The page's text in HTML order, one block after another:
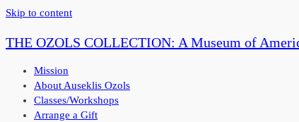
Skip to content
THE OZOLS COLLECTION: A Museum of
Mission
About Auseklis Ozols
Classes/Workshops
Arrange a Gift